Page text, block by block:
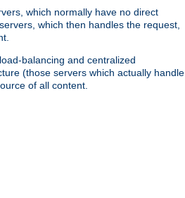
which normally have no direct
which then handles the request,
balancing and centralized
(those servers which actually handle
of all content.